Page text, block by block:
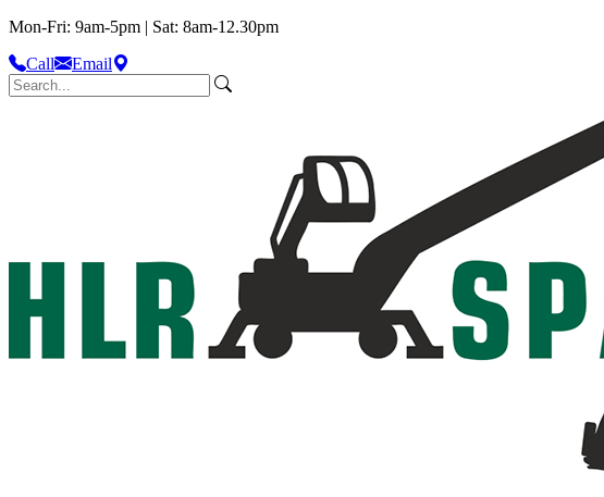
Mon-Fri: 9am-5pm | Sat: 8am-12.30pm
Call
Email